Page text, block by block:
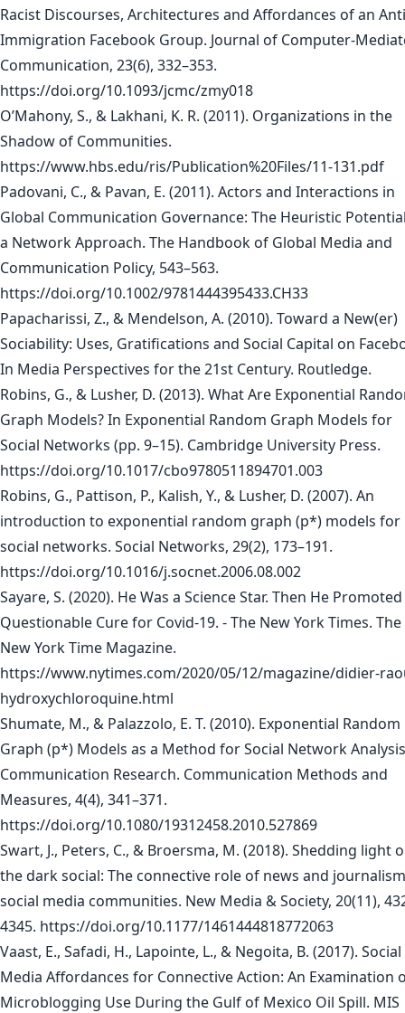
Racist Discourses, Architectures and Affordances of an
Immigration Facebook Group. Journal of Computer-
Communication, 23(6), 332–353.
https://doi.org/10.1093/jcmc/zmy018
O’Mahony, S., & Lakhani, K. R. (2011). Organizations in the
Shadow of Communities.
https://www.hbs.edu/ris/Publication%20Files/11-131.pdf
Padovani, C., & Pavan, E. (2011). Actors and Interactions in
Global Communication Governance: The Heuristic
a Network Approach. The Handbook of Global Media and
Communication Policy, 543–563.
https://doi.org/10.1002/9781444395433.CH33
Papacharissi, Z., & Mendelson, A. (2010). Toward a New(er)
Sociability: Uses, Gratifications and Social Capital on
In Media Perspectives for the 21st Century. Routledge.
Robins, G., & Lusher, D. (2013). What Are Exponential
Graph Models? In Exponential Random Graph Models for
Social Networks (pp. 9–15). Cambridge University Press.
https://doi.org/10.1017/cbo9780511894701.003
Robins, G., Pattison, P., Kalish, Y., & Lusher, D. (2007). An
introduction to exponential random graph (p*) models for
social networks. Social Networks, 29(2), 173–191.
https://doi.org/10.1016/j.socnet.2006.08.002
Sayare, S. (2020). He Was a Science Star. Then He
Questionable Cure for Covid-19. - The New York Times. The
New York Time Magazine.
https://www.nytimes.com/2020/05/12/magazine/didier-
hydroxychloroquine.html
Shumate, M., & Palazzolo, E. T. (2010). Exponential Random
Graph (p*) Models as a Method for Social Network
Communication Research. Communication Methods and
Measures, 4(4), 341–371.
https://doi.org/10.1080/19312458.2010.527869
Swart, J., Peters, C., & Broersma, M. (2018). Shedding light
the dark social: The connective role of news and
social media communities. New Media & Society, 20(11),
4345. https://doi.org/10.1177/1461444818772063
Vaast, E., Safadi, H., Lapointe, L., & Negoita, B. (2017). Social
Media Affordances for Connective Action: An Examination
Microblogging Use During the Gulf of Mexico Oil Spill. MIS